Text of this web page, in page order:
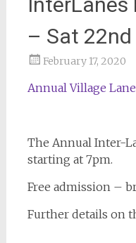
– Sat 22nd
February 17, 2020
Annual Village
The Annual Inter-
starting at 7pm.
Free admission –
Further details on